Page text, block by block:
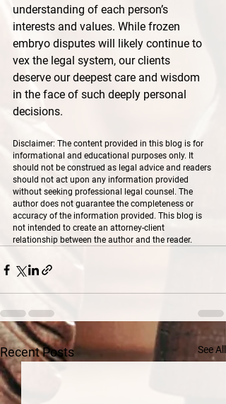
understanding of each person’s
interests and values. While frozen
embryo disputes will likely continue to
vex the legal system, our clients
deserve our deepest care and wisdom
in the face of such deeply personal
decisions.
Disclaimer: The content provided in this blog is for
informational and educational purposes only. It
should not be construed as legal advice and readers
should not act upon any information provided
without seeking professional legal counsel. The
author does not guarantee the completeness or
accuracy of the information provided. This blog is
not intended to create an attorney-client
relationship between the author and the reader.
Recent Posts See All